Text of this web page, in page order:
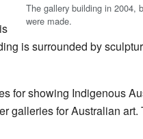
The gallery building in 2004,
were made.
is surrounded by
for showing Indigenous
galleries for Australian